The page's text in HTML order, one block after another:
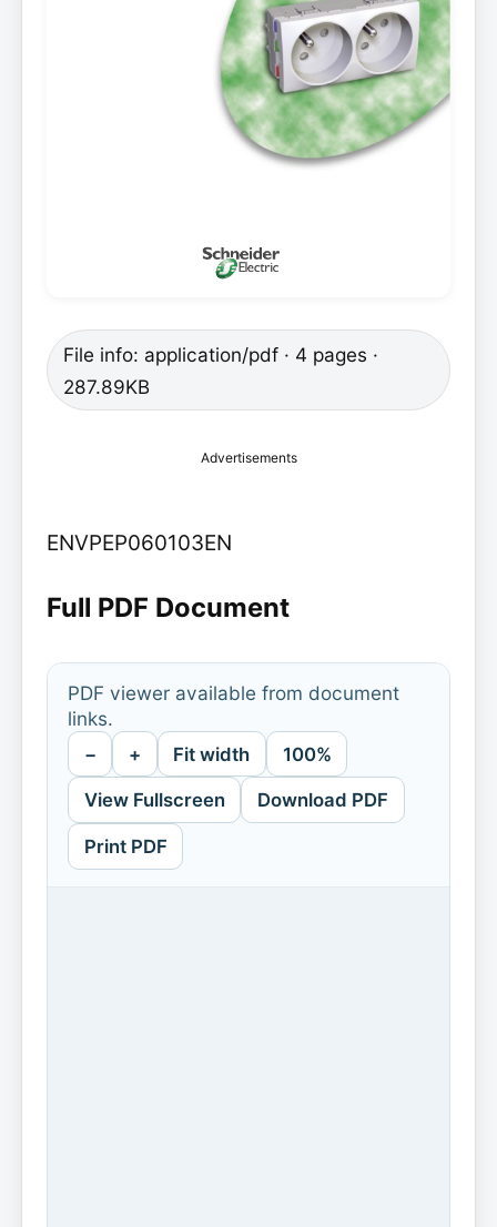
File info: application/pdf · 4 pages ·
287.89KB
Advertisements
ENVPEP060103EN
Full PDF Document
PDF viewer available from document
links.
− + Fit width 100%
View Fullscreen Download PDF
Print PDF